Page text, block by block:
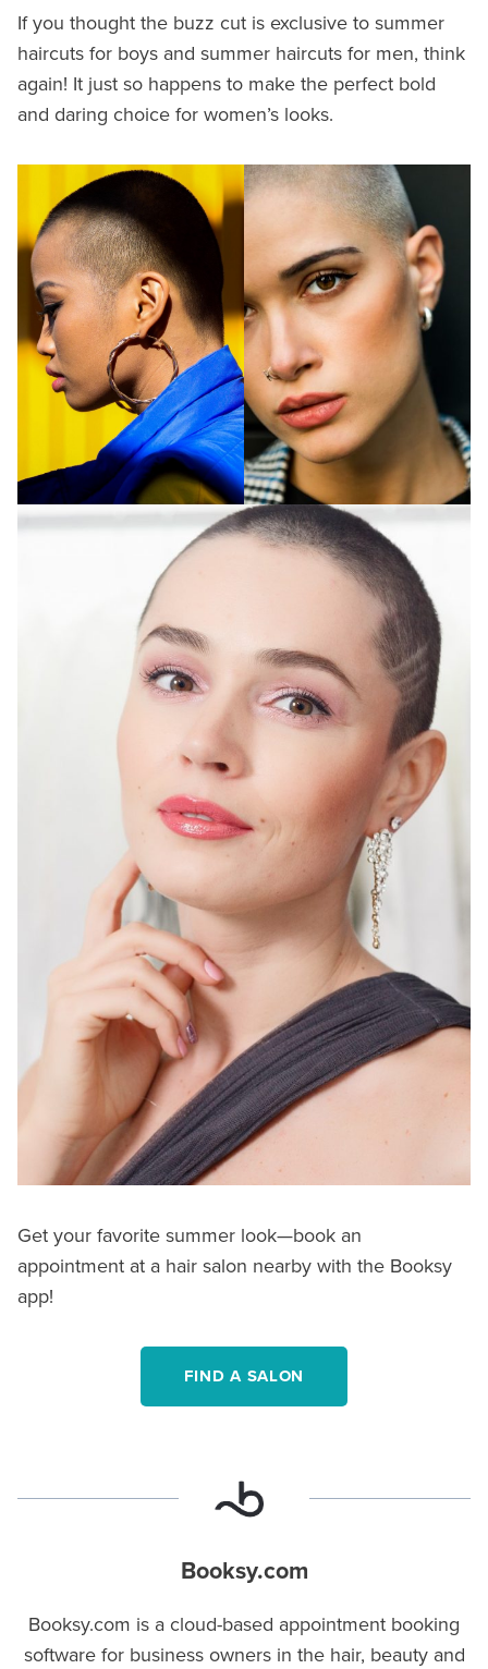
If you thought the buzz cut is exclusive to summer
haircuts for boys and summer haircuts for men, think
again! It just so happens to make the perfect bold
and daring choice for women’s looks.
Get your favorite summer look—book an
appointment at a hair salon nearby with the Booksy
app!
FIND A SALON
Booksy.com
Booksy.com is a cloud-based appointment booking
software for business owners in the hair, beauty and